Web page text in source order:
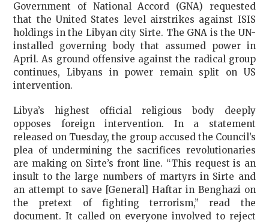
Government of National Accord (GNA) requested
that the United States level airstrikes against ISIS
holdings in the Libyan city Sirte. The GNA is the UN-
installed governing body that assumed power in
April. As ground offensive against the radical group
continues, Libyans in power remain split on US
intervention.
Libya’s highest official religious body deeply
opposes foreign intervention. In a statement
released on Tuesday, the group accused the Council’s
plea of undermining the sacrifices revolutionaries
are making on Sirte’s front line. “This request is an
insult to the large numbers of martyrs in Sirte and
an attempt to save [General] Haftar in Benghazi on
the pretext of fighting terrorism,” read the
document. It called on everyone involved to reject